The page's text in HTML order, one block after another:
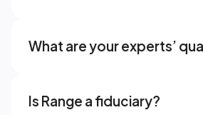
What are your experts’
Is Range a fiduciary?